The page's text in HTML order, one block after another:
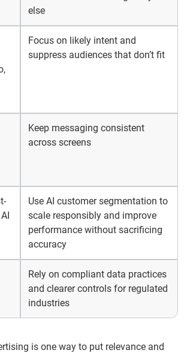
else
Focus on likely intent and
suppress audiences that don’t fit
Keep messaging consistent
across screens
Use AI customer segmentation to
scale responsibly and improve
performance without sacrificing
accuracy
Rely on compliant data practices
and clearer controls for regulated
industries
is one way to put relevance and